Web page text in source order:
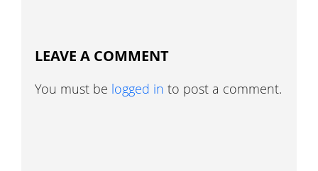
LEAVE A COMMENT
You must be logged in to post a comment.